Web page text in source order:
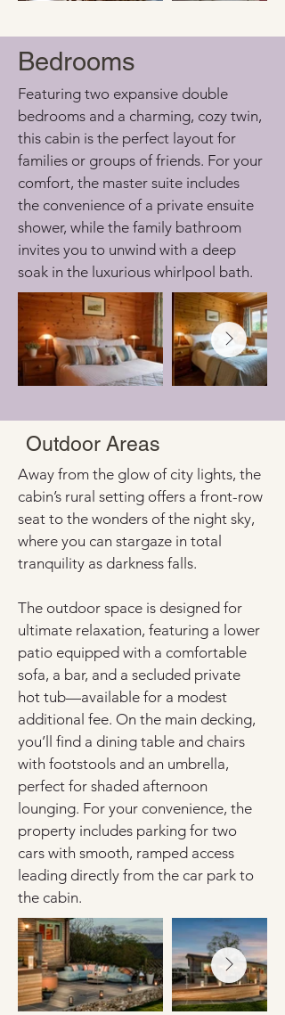
Bedrooms
Featuring two expansive double
bedrooms and a charming, cozy twin,
this cabin is the perfect layout for
families or groups of friends. For your
comfort, the master suite includes
the convenience of a private ensuite
shower, while the family bathroom
invites you to unwind with a deep
soak in the luxurious whirlpool bath.
Outdoor Areas
Away from the glow of city lights, the
cabin’s rural setting offers a front-row
seat to the wonders of the night sky,
where you can stargaze in total
tranquility as darkness falls.
The outdoor space is designed for
ultimate relaxation, featuring a lower
patio equipped with a comfortable
sofa, a bar, and a secluded private
hot tub—available for a modest
additional fee. On the main decking,
you’ll find a dining table and chairs
with footstools and an umbrella,
perfect for shaded afternoon
lounging. For your convenience, the
property includes parking for two
cars with smooth, ramped access
leading directly from the car park to
the cabin.